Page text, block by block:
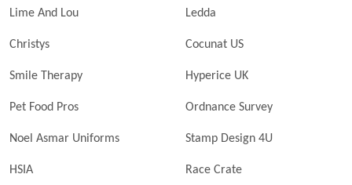
Lime And Lou Ledda
Christys Cocunat US
Smile Therapy Hyperice UK
Pet Food Pros Ordnance Survey
Noel Asmar Uniforms Stamp Design 4U
HSIA Race Crate